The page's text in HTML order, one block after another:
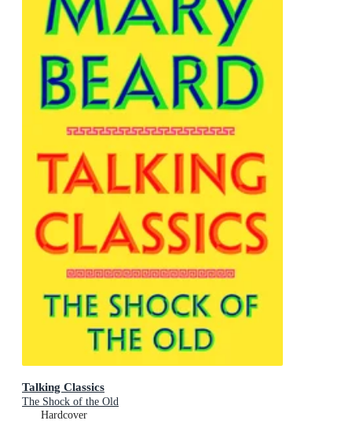
Talking Classics
The Shock of the Old
Hardcover